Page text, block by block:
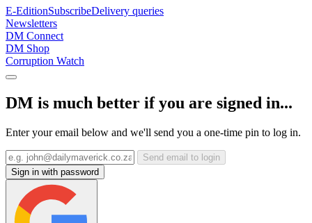
E-EditionSubscribeDelivery queries
Newsletters
DM Connect
DM Shop
Corruption Watch
DM is much better if you are signed in...
Enter your email below and we'll send you a one-time pin to log in.
Send email to login
Sign in with password